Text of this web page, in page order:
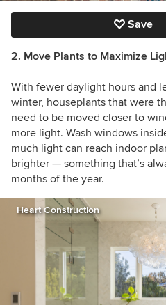
Save
2. Move Plants to Maximize
With fewer daylight hours and
winter, houseplants that were
need to be moved closer to
more light. Wash windows
much light can reach indoor
brighter — something that’s
months of the year.
Heart Construction